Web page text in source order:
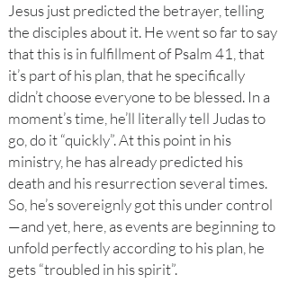
Jesus just predicted the betrayer, telling
the disciples about it. He went so far to say
that this is in fulfillment of Psalm 41, that
it’s part of his plan, that he specifically
didn’t choose everyone to be blessed. In a
moment’s time, he’ll literally tell Judas to
go, do it “quickly”. At this point in his
ministry, he has already predicted his
death and his resurrection several times.
So, he’s sovereignly got this under control
—and yet, here, as events are beginning to
unfold perfectly according to his plan, he
gets “troubled in his spirit”.